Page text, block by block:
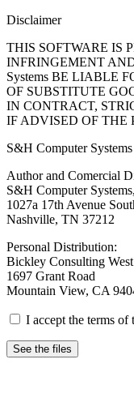
Disclaimer
THIS SOFTWARE IS
INFRINGEMENT
Systems BE LIABLE
OF SUBSTITUTE
IN CONTRACT,
IF ADVISED OF THE
S&H Computer
Author and Comercial
S&H Computer
1027a 17th Avenue
Nashville, TN 37212
Personal Distribution:
Bickley Consulting
1697 Grant Road
Mountain View, CA
I accept the terms of